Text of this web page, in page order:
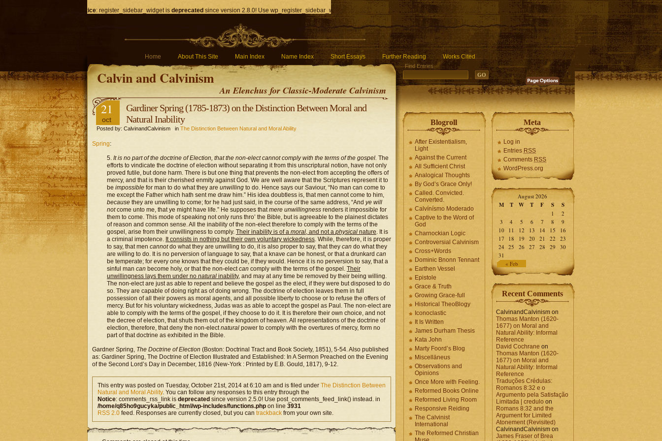
Notice: register_sidebar_widget is deprecated since version 2.8.0! Use wp_register_sidebar_widget() instead. in /home/q85ho9gucyka/public_html/wp-includes/functions.php
Home About This Site Main Index Name Index Short Essays Further Reading Works Cited
Calvin and Calvinism
An Elenchus for Classic-Moderate Calvinism
Find Entries
21
oct
Gardiner Spring (1785-1873) on the Distinction Between Moral and
Natural Inability
Posted by: CalvinandCalvinism in The Distinction Between Natural and Moral Ability
Spring:
5. It is no part of the doctrine of Election, that the non-elect cannot comply with the terms of the gospel. The
efforts to vindicate the doctrine of election without separating it from this unscriptural notion, have not only
proved futile, but done harm. There is but one thing that prevents the non-elect from accepting the offers of
mercy, and that is their cherished enmity against God. We are well aware that the Scriptures represent it to
be impossible for man to do what they are unwilling to do. Hence says our Saviour, “No man can come to
me except the Father which hath sent me draw him.” His idea doubtless is, that men cannot come to him,
because they are unwilling to come; for he had just said, in the course of the same address, “And ye will
notcome unto me, that ye might have life.” He supposes thatmere unwillingness renders it impossible for
them to come. This mode of speaking not only runs thro’ the Bible, but is agreeable to the plainest dictates
of reason and common sense. All the inability of the non-elect therefore to comply with the terms of the
gospel, arise from their unwillingness to comply. Their inability is of a moral, and not a physical nature. It is
a criminal impotence. It consists in nothing but their own voluntary wickedness. While, therefore, it is proper
to say, that men cannotdo what they are unwilling to do, it is also proper to say, that they can do what they
are willing to do. It is no perversion of language to say, that a knave can be honest, or that a drunkard can
be temperate; for every one knows that they could be, if they would. Hence it is no perversion to say, that a
sinful man can become holy, or that the non-electcan comply with the terms of the gospel. Their
unwillingness lays them under no natural inability, and may at any time be removed by their being willing.
The non-elect are just as able to repent and believe the gospel as the elect, if they were but disposed to do
so. They are capable of doing right as of doing wrong. The doctrine of election leaves them in full
possession of all their powers as moral agents, and all possible liberty to choose or to refuse the offers of
mercy. But for his voluntary wickedness, Judas was as able to accept the gospel as Paul. The non-elect are
able to comply with the terms of the gospel, if they choose to do it. It is therefore their own choice, and not
the decree of election, that shuts them out of the kingdom of heaven. All representations of the doctrine of
election, therefore, that deny the non-electnatural power to comply with the overtures of mercy, form no
part of that doctrine as exhibited in the Bible.
Gardner Spring, The Doctrine of Election (Boston: Doctrinal Tract and Book Society, 1851), 5-54. Also published
as: Gardiner Spring, The Doctrine of Election Illustrated and Established: In A Sermon Preached on the Evening
of the Second Lord’s Day in December, 1816 (New-York : Printed by E.B. Gould, 1817), 9-12.
This entry was posted on Tuesday, October 21st, 2014 at 6:10 am and is filed under The Distinction Between
Natural and Moral Ability. You can follow any responses to this entry through the
Notice: comments_rss_link is deprecated since version 2.5.0! Use post_comments_feed_link() instead. in
/home/q85ho9gucyka/public_html/wp-includes/functions.php on line 3931
RSS 2.0 feed. Responses are currently closed, but you can trackback from your own site.
Blogroll
After Existentialism,
Light
Against the Current
All Sufficient Christ
Analogical Thoughts
By God’s Grace Only!
Called. Convicted.
Converted.
Calvínísmo Moderado
Captive to the Word of
God
Charnockian Logic
Controversial Calvinism
Cross+Words
Dominic Bnonn Tennant
Earthen Vessel
Epistole
Grace & Truth
Growing Grace-full
Historical TheoBlogy
Iconoclastic
It Is Written
James Durham Thesis
Kata John
Marty Foord’s Blog
Miscellāneus
Observations and
Opinions
Once More with Feeling.
Reformed Books Online
Reformed Living Room
Responsive Reiding
The Calvinist
International
The Reformed Christian
Meta
Log in
Entries RSS
Comments RSS
WordPress.org
August 2026
M T W T F S S
« Feb
1
2
3
4 5 6 7 8
9
10 11 12 13 14 15
16
17
18 19 20 21 22
23
24 25 26 27 28 29
30
31
Recent Comments
CalvinandCalvinism on
Thomas Manton (1620-
1677) on Moral and
Natural Ability: Informal
Reference
David Cochrane on
Thomas Manton (1620-
1677) on Moral and
Natural Ability: Informal
Reference
Traduções Crédulas:
Romanos 8:32 e o
Argumento pela Satisfação
Limitada | credulo on
Romans 8:32 and the
Argument for Limited
Atonement (Revisited)
CalvinandCalvinism on
James Fraser of Brea